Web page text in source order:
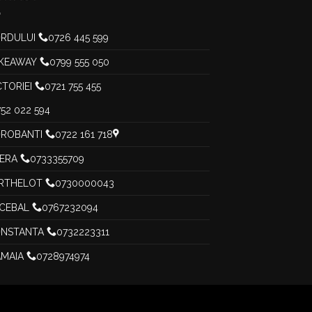
0726 445 599
0799 555 050
0721 755 455
022 594
0722 161 718
0733355709
0730000043
0767232094
0732223311
0728974974